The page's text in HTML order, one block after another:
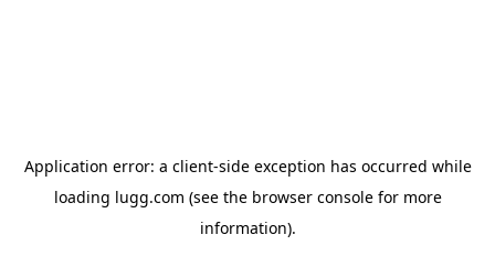
Application error: a client-side exception has occurred while
loading lugg.com (see the browser consolefor more
information).